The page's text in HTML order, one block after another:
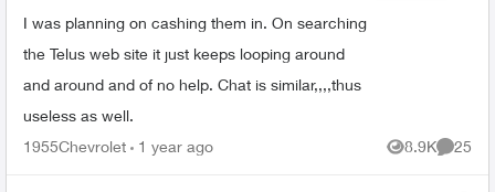
I was planning on cashing them in. On searching
the Telus web site it just keeps looping around
and around and of no help. Chat is similar,,,,thus
useless as well.
1955Chevrolet 1 year ago 8.9K
Views
25